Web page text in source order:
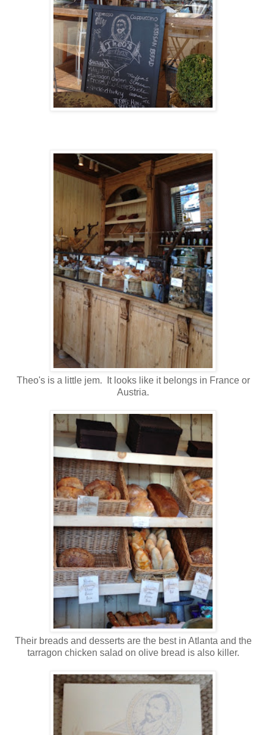
Theo's is a little jem. It looks like it belongs in France or
Austria.
Their breads and desserts are the best in Atlanta and the
tarragon chicken salad on olive bread is also killer.